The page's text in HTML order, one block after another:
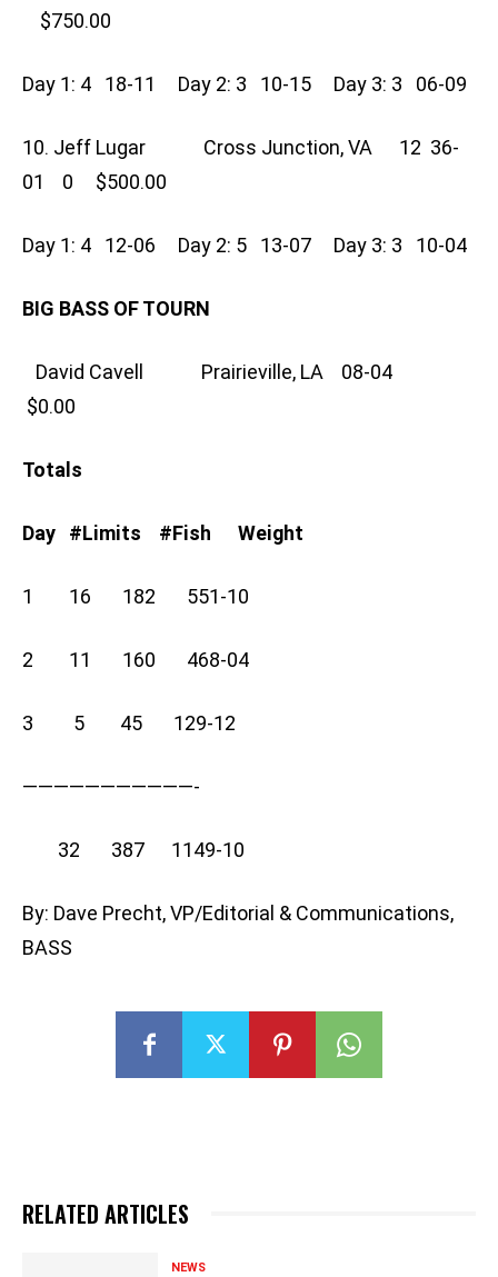
$750.00
Day 1: 4 18-11 Day 2: 3 10-15 Day 3: 3 06-09
10. Jeff Lugar Cross Junction, VA 12 36-
01 0 $500.00
Day 1: 4 12-06 Day 2: 5 13-07 Day 3: 3 10-04
BIG BASS OF TOURN
David Cavell Prairieville, LA 08-04
$0.00
Totals
Day #Limits #Fish Weight
1 16 182 551-10
2 11 160 468-04
3 5 45 129-12
———————————-
32 387 1149-10
By: Dave Precht, VP/Editorial & Communications,
BASS
RELATED ARTICLES
NEWS